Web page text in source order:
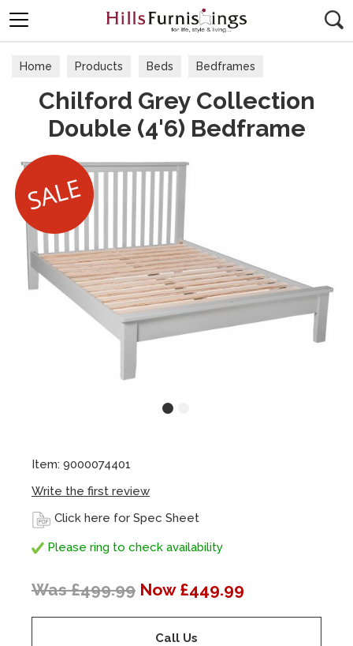
Home Products Beds Bedframes
Chilford Grey Collection
Double (4'6) Bedframe
Item: 9000074401
Write the first review
Click here for Spec Sheet
Please ring to check availability
Was £499.99 Now £449.99
Call Us